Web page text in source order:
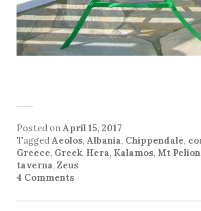
Posted onApril 15, 2017
TaggedAeolos, Albania, Chippendale,
Greece, Greek, Hera, Kalamos, Mt Pelion
taverna, Zeus
4 Comments